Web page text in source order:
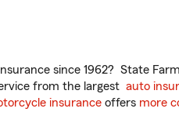
since 1962? State
from the largest auto
insurance offers more